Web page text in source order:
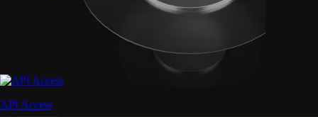
API Access